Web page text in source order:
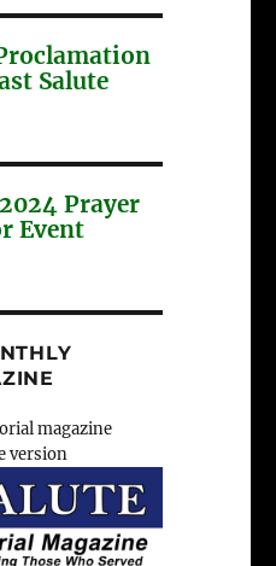
Salute
Prayer
Event
magazine
version